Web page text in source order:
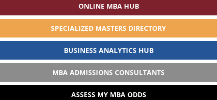
ONLINE MBA HUB
SPECIALIZED MASTERS DIRECTORY
BUSINESS ANALYTICS HUB
MBA ADMISSIONS CONSULTANTS
ASSESS MY MBA ODDS